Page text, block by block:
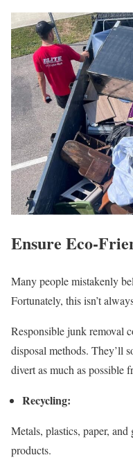
Ensure Eco-
Many people mistakenly
Fortunately, this isn’t
Responsible junk removal
disposal methods. They’ll
divert as much as possible
Recycling:
Metals, plastics, paper,
products.